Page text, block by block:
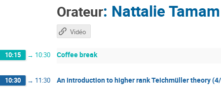
Orateur: Nattalie Tamam
Vidéo
10:15 → 10:30 Coffee break
10:30 → 11:30 An introduction to higher rank Teichmüller theory